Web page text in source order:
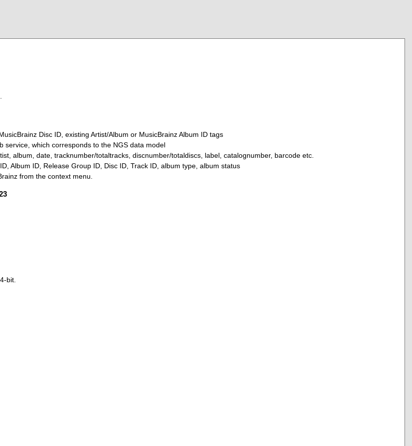
Disc ID, existing Artist/Album or MusicBrainz Album ID tags
service, which corresponds to the NGS data model
album, date, tracknumber/totaltracks, discnumber/totaldiscs, label, catalognumber, barcode etc.
Album ID, Release Group ID, Disc ID, Track ID, album type, album status
from the context menu.
bit.